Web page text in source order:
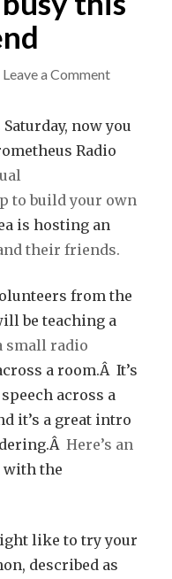
Leave a Commenton
you
busy
weekend
now you
Radio
to build your own
is hosting an
their friends.
from the
be teaching a
small radio
a room.Â It’s
across a
it’s a great intro
Here’s an
with the
like to try your
described as